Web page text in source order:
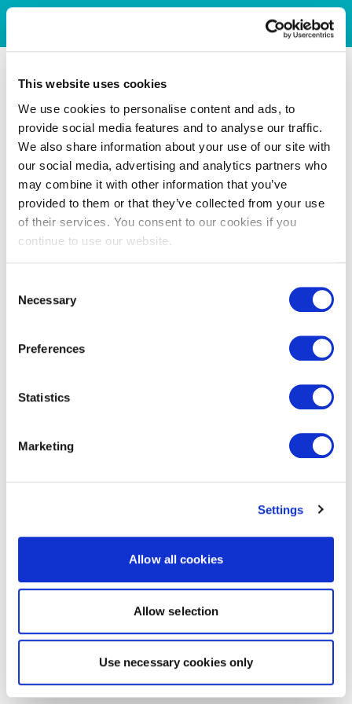
This website uses cookies
We use cookies to personalise content and ads, to
provide social media features and to analyse our traffic.
We also share information about your use of our site with
our social media, advertising and analytics partners who
may combine it with other information that you’ve
provided to them or that they’ve collected from your use
of their services. You consent to our cookies if you
continue to use our website.
Selection
Necessary
Preferences
Statistics
Marketing
Settings
Allow all cookies
Allow selection
Use necessary cookies only